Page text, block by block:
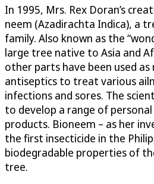
In 1995, Mrs. Rex Doran’s
neem (Azadirachta Indica), a
family. Also known as the
large tree native to Asia and
other parts have been used as
antiseptics to treat various
infections and sores. The
to develop a range of
products. Bioneem – as her
the first insecticide in the
biodegradable properties of
tree.